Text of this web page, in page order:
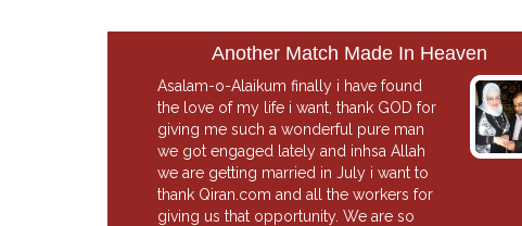
Another Match Made In Heaven
Asalam-o-Alaikum finally i have found
the love of my life i want, thank GOD for
giving me such a wonderful pure man
we got engaged lately and inhsa Allah
we are getting married in July i want to
thank Qiran.com and all the workers for
giving us that opportunity. We are so